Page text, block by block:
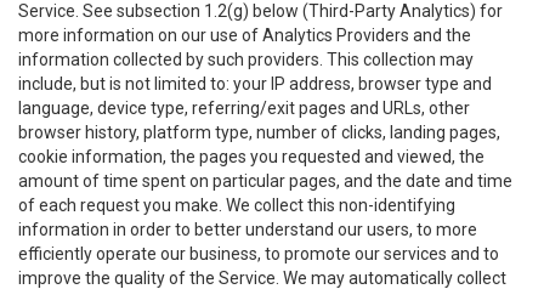
Service. See subsection 1.2(g) below (Third-Party Analytics) for
more information on our use of Analytics Providers and the
information collected by such providers. This collection may
include, but is not limited to: your IP address, browser type and
language, device type, referring/exit pages and URLs, other
browser history, platform type, number of clicks, landing pages,
cookie information, the pages you requested and viewed, the
amount of time spent on particular pages, and the date and time
of each request you make. We collect this non-identifying
information in order to better understand our users, to more
efficiently operate our business, to promote our services and to
improve the quality of the Service. We may automatically collect